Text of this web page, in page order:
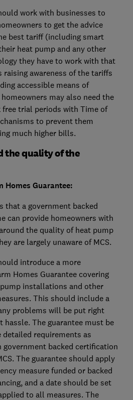
work with businesses to
to get the advice
best tariff (including smart
heat pump and any other
they have to work with that
awareness of the tariffs
accessible means of
may also need the
free trial periods with Time of
to prevent them
much higher bills.
the quality of the
Homes Guarantee:
that a government backed
can provide homeowners with
the quality of heat pump
are largely unaware of MCS.
introduce a more
Homes Guarantee covering
installations and other
This should include a
problems will be put right
hassle. The guarantee must be
requirements as
backed certification
The guarantee should apply
measure funded or backed
and a date should be set
to all measures. The